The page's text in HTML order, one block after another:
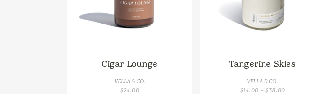
Cigar Lounge
VELLA & CO.
$24.00
Tangerine Skies
VELLA & CO.
$14.00 – $38.00PRICE